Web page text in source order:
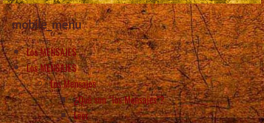
mobile_menu
Los MENSAJES
Los MENSAJES
Los Mensajes
¿Qué son “los Mensajes”?
Leer